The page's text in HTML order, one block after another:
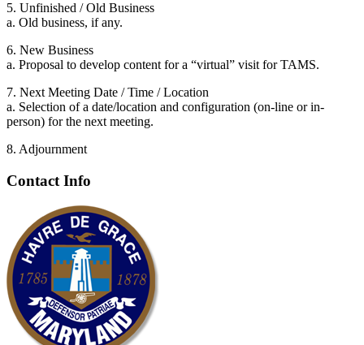
5. Unfinished / Old Business
a. Old business, if any.
6. New Business
a. Proposal to develop content for a “virtual” visit for TAMS.
7. Next Meeting Date / Time / Location
a. Selection of a date/location and configuration (on-line or in-
person) for the next meeting.
8. Adjournment
Contact Info